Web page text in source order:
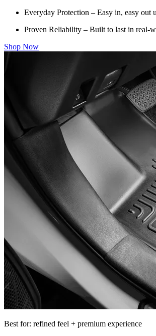
Everyday Protection – Easy in, easy out
Proven Reliability – Built to last in real-
Shop Now
Best for: refined feel + premium experience